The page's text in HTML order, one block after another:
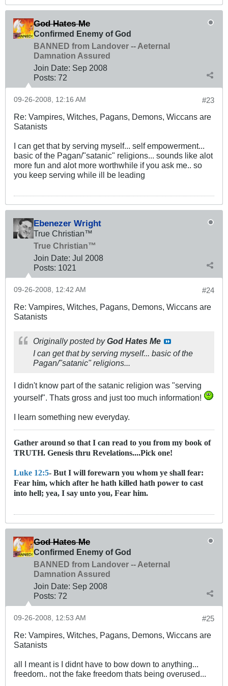
God Hates Me
Confirmed Enemy of God
BANNED from Landover -- Aeternal
Damnation Assured
Join Date: Sep 2008
Posts: 72
#23
09-26-2008, 12:16 AM
Re: Vampires, Witches, Pagans, Demons, Wiccans are
Satanists
I can get that by serving myself... self empowerment...
basic of the Pagan/"satanic" religions... sounds like alot
more fun and alot more worthwhile if you ask me.. so
you keep serving while ill be leading
Ebenezer Wright
True Christian™
True Christian™
Join Date: Jul 2008
Posts: 1021
#24
09-26-2008, 12:42 AM
Re: Vampires, Witches, Pagans, Demons, Wiccans are
Satanists
Originally posted byGod Hates Me
I can get that by serving myself... basic of the
Pagan/"satanic" religions...
I didn't know part of the satanic religion was "serving
yourself". Thats gross and just too much information!
I learn something new everyday.
Gather around so that I can read to you from my book of
TRUTH. Genesis thru Revelations....Pick one!
Luke 12:5- But I will forewarn you whom ye shall fear:
Fear him, which after he hath killed hath power to cast
into hell; yea, I say unto you, Fear him.
God Hates Me
Confirmed Enemy of God
BANNED from Landover -- Aeternal
Damnation Assured
Join Date: Sep 2008
Posts: 72
#25
09-26-2008, 12:53 AM
Re: Vampires, Witches, Pagans, Demons, Wiccans are
Satanists
all I meant is I didnt have to bow down to anything...
freedom.. not the fake freedom thats being overused...